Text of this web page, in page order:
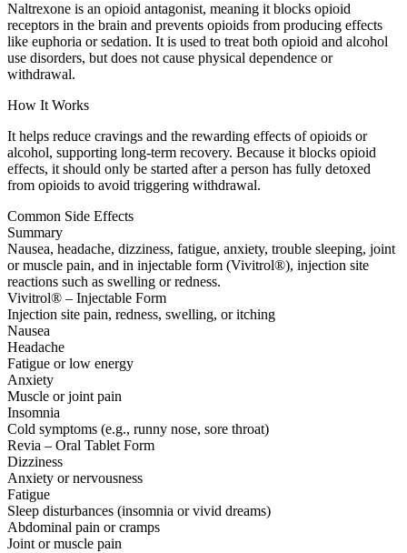
Naltrexone is an opioid antagonist, meaning it blocks opioid
receptors in the brain and prevents opioids from producing effects
like euphoria or sedation. It is used to treat both opioid and alcohol
use disorders, but does not cause physical dependence or
withdrawal.
How It Works
It helps reduce cravings and the rewarding effects of opioids or
alcohol, supporting long-term recovery. Because it blocks opioid
effects, it should only be started after a person has fully detoxed
from opioids to avoid triggering withdrawal.
Common Side Effects
Summary
Nausea, headache, dizziness, fatigue, anxiety, trouble sleeping, joint
or muscle pain, and in injectable form (Vivitrol®), injection site
reactions such as swelling or redness.
Vivitrol® – Injectable Form
Injection site pain, redness, swelling, or itching
Nausea
Headache
Fatigue or low energy
Anxiety
Muscle or joint pain
Insomnia
Cold symptoms (e.g., runny nose, sore throat)
Revia – Oral Tablet Form
Dizziness
Anxiety or nervousness
Fatigue
Sleep disturbances (insomnia or vivid dreams)
Abdominal pain or cramps
Joint or muscle pain